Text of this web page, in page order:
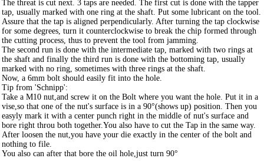
The threat is cut next. 3 taps are needed. The first cut is done with the tapper
tap, usually marked with one ring at the shaft. Put some lubricant on the tool.
Assure that the tap is aligned perpendicularly. After turning the tap clockwise
for some degrees, turn it counterclockwise to break the chip formed through
the cutting process, thus to prevent the tool from jamming.
The second run is done with the intermediate tap, marked with two rings at
the shaft and finally the third run is done with the bottoming tap, usually
marked with no ring, sometimes with three rings at the shaft.
Now, a 6mm bolt should easily fit into the hole.
Tip from 'Schnipp':
Take a M10 nut,and screw it on the Bolt where you want the hole. Put it in a
vise,so that one of the nut's surface is in a 90°(shows up) position. Then you
easyly mark it with a center punch right in the middle of nut's surface and
bore right throu both together.You also have to cut the Tap in the same way.
After loosen the nut,you have your die exactly in the center of the bolt and
nothing to file.
You also can after that bore the oil hole,just turn 90°